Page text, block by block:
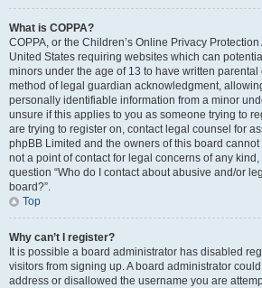
What is COPPA?
COPPA, or the Children’s Online Privacy
United States requiring websites which can
minors under the age of 13 to have written
method of legal guardian acknowledgment,
personally identifiable information from a minor
unsure if this applies to you as someone trying to
are trying to register on, contact legal counsel for
phpBB Limited and the owners of this board
not a point of contact for legal concerns of any
question “Who do I contact about abusive and/or
board?”.
Top
Why can’t I register?
It is possible a board administrator has disabled
visitors from signing up. A board administrator
address or disallowed the username you are